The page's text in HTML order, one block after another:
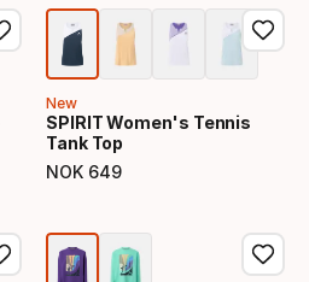
New
SPIRIT Women's Tennis
Tank Top
NOK 649
Final price